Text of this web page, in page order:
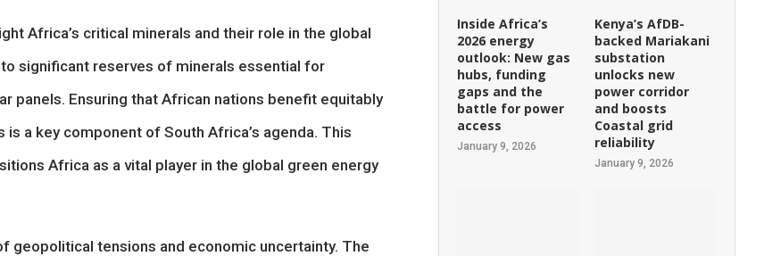
Africa’s critical minerals and their role in the global
significant reserves of minerals essential for
panels. Ensuring that African nations benefit equitably
a key component of South Africa’s agenda. This
Africa as a vital player in the global green energy
geopolitical tensions and economic uncertainty. The
Inside Africa’s
2026 energy
outlook: New gas
hubs, funding
gaps and the
battle for power
access
January 9, 2026
Kenya’s AfDB-
backed Mariakani
substation
unlocks new
power corridor
and boosts
Coastal grid
reliability
January 9, 2026